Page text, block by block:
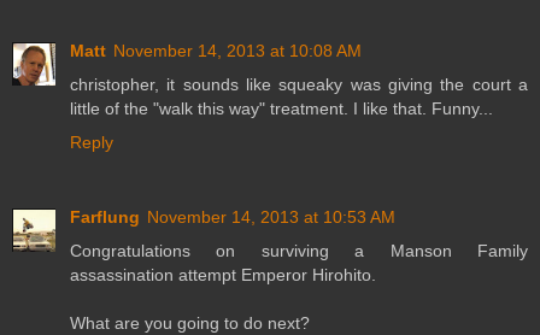
Matt November 14, 2013 at 10:08 AM
christopher, it sounds like squeaky was giving the court a
little of the "walk this way" treatment. I like that. Funny...
Reply
Farflung November 14, 2013 at 10:53 AM
Congratulations on surviving a Manson Family
assassination attempt Emperor Hirohito.
What are you going to do next?